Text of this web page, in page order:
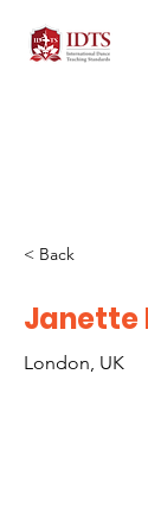
FREE
< Back
Janette
London, UK